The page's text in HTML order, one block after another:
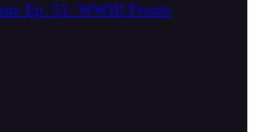
Ep. 51: WWIII Fronts